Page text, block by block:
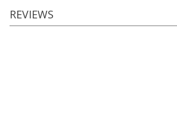
REVIEWS